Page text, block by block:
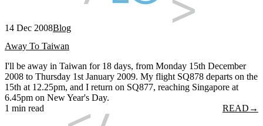
14 Dec 2008Blog
Away To Taiwan
I'll be away in Taiwan for 18 days, from Monday 15th December
2008 to Thursday 1st January 2009. My flight SQ878 departs on the
15th at 12.25pm, and I return on SQ877, reaching Singapore at
6.45pm on New Year's Day.
1 min read
READ →